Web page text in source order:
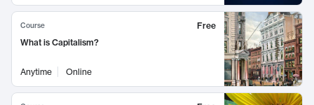
Course
Free
What is Capitalism?
Anytime Online